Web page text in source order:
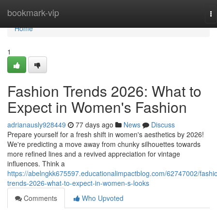
bookmark-vip
Home
Home
1
Fashion Trends 2026: What to
Expect in Women's Fashion
adrianausly928449 77 days ago News
Discuss
Prepare yourself for a fresh shift in women's aesthetics by 2026!
We're predicting a move away from chunky silhouettes towards
more refined lines and a revived appreciation for vintage
influences. Think a
https://abelngkk675597.educationalimpactblog.com/62747002/
trends-2026-what-to-expect-in-women-s-looks
Comments
Who Upvoted